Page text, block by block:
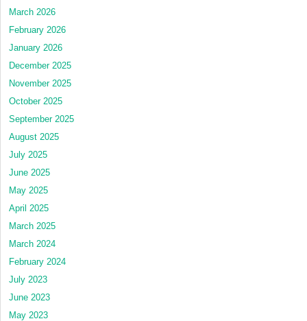
March 2026
February 2026
January 2026
December 2025
November 2025
October 2025
September 2025
August 2025
July 2025
June 2025
May 2025
April 2025
March 2025
March 2024
February 2024
July 2023
June 2023
May 2023